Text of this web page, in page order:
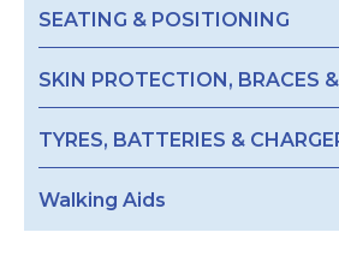
SEATING & POSITIONING
SKIN PROTECTION, BRACES
TYRES, BATTERIES &
Walking Aids